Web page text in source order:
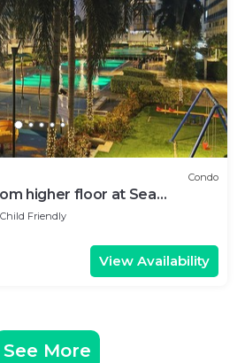
Condo
higher floor at Sea
Child Friendly
View Availability
See More